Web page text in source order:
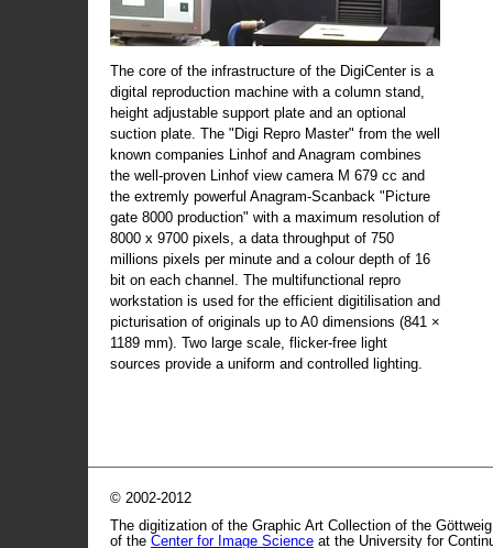
The core of the infrastructure of the DigiCenter is a
digital reproduction machine with a column stand,
height adjustable support plate and an optional
suction plate. The "Digi Repro Master" from the well
known companies Linhof and Anagram combines
the well-proven Linhof view camera M 679 cc and
the extremly powerful Anagram-Scanback "Picture
gate 8000 production" with a maximum resolution of
8000 x 9700 pixels, a data throughput of 750
millions pixels per minute and a colour depth of 16
bit on each channel. The multifunctional repro
workstation is used for the efficient digitilisation and
picturisation of originals up to A0 dimensions (841 ×
1189 mm). Two large scale, flicker-free light
sources provide a uniform and controlled lighting.
© 2002-2012
The digitization of the Graphic Art Collection of the
of the Center for Image Science at the University for